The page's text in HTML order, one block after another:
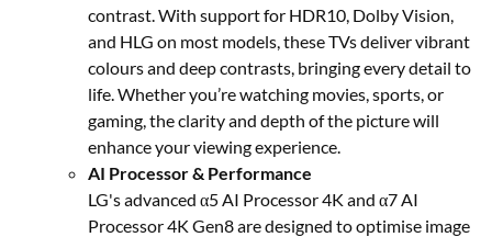
contrast. With support for HDR10, Dolby Vision,
and HLG on most models, these TVs deliver vibrant
colours and deep contrasts, bringing every detail to
life. Whether you’re watching movies, sports, or
gaming, the clarity and depth of the picture will
enhance your viewing experience.
AI Processor & Performance
LG's advanced α5 AI Processor 4K and α7 AI
Processor 4K Gen8 are designed to optimise image